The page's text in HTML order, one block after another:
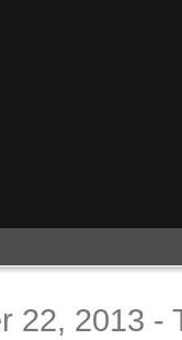
22, 2013 -